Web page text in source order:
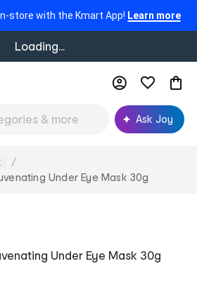
store with the Kmart App! Learn more
Loading...
Ask Joy
Under Eye Mask 30g
Under Eye Mask 30g